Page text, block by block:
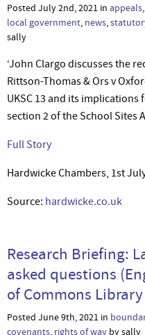
Posted July 2nd, 2021 in appeals,
local government, news,
sally
‘John Clargo discusses the
Rittson-Thomas & Ors v
UKSC 13 and its
section 2 of the School Sites
Full Story
Hardwicke Chambers, 1st
Source: hardwicke.co.uk
Research Briefing:
asked questions
of Commons Library
Posted June 9th, 2021 in
covenants, rights of way by sally